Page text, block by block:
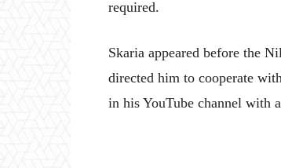
required.
Skaria appeared before the
directed him to cooperate
in his YouTube channel with